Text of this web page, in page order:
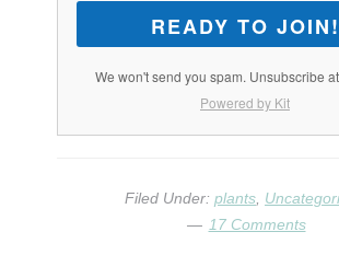
READY TO JOIN!
We won't send you spam. Unsubscribe
Powered by Kit
Filed Under: plants
17 Comments